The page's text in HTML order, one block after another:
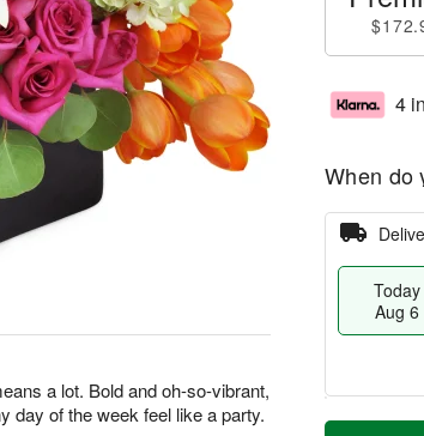
a lot. Bold and oh-so-vibrant,
day of the week feel like a party.
4
When do
Today
Aug 6
T